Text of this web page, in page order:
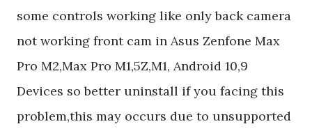
some controls working like only back camera
not working front cam in Asus Zenfone Max
Pro M2,Max Pro M1,5Z,M1, Android 10,9
Devices so better uninstall if you facing this
problem,this may occurs due to unsupported